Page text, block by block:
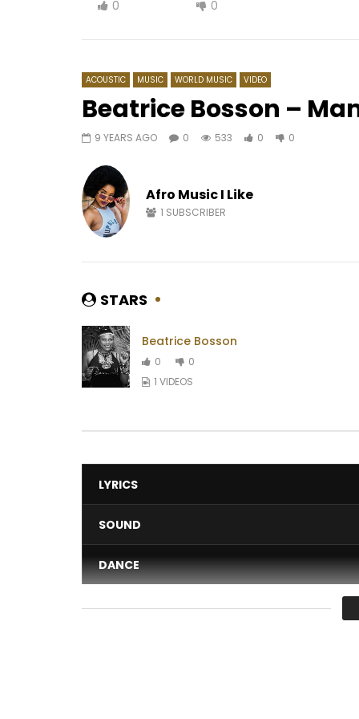
0 0
Watch Later
03:59
LG2H – Les ways de l’heure
AFRICAVOICE
10 YEARS AGO
0
1.3K 0 0
ACOUSTIC MUSIC WORLD MUSIC VIDEO
Beatrice Bosson –
9 YEARS AGO 0 533 0 0
Afro Music I Like
1 SUBSCRIBER
STARS
Beatrice Bosson
0
0
1 VIDEOS
LYRICS
SOUND
DANCE
VIDEO